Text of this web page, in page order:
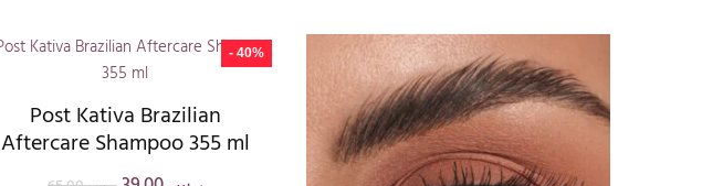
- 40%
Post Kativa Brazilian
Aftercare Shampoo 355 ml